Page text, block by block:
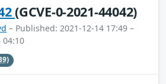
(GCVE-0-2021-44042)
– Published: 2021-12-14 17:49 –
04:10